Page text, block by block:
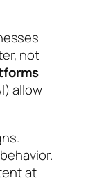
not
allow
at